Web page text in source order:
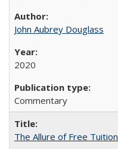
John Aubrey Douglass
2020
Commentary
The Allure of Free Tuition